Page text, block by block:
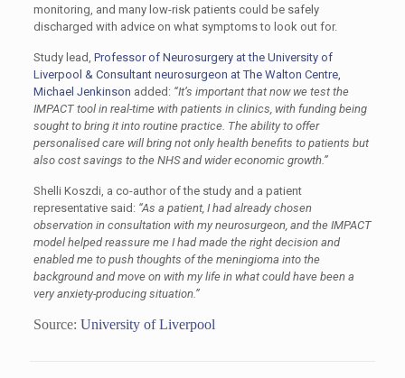
monitoring, and many low-risk patients could be safely
discharged with advice on what symptoms to look out for.
Study lead, Professor of Neurosurgery at the University of
Liverpool & Consultant neurosurgeon at The Walton Centre,
Michael Jenkinson added: “It’s important that now we test the
IMPACT tool in real-time with patients in clinics, with funding being
sought to bring it into routine practice. The ability to offer
personalised care will bring not only health benefits to patients but
also cost savings to the NHS and wider economic growth.”
Shelli Koszdi, a co-author of the study and a patient
representative said: “As a patient, I had already chosen
observation in consultation with my neurosurgeon, and the IMPACT
model helped reassure me I had made the right decision and
enabled me to push thoughts of the meningioma into the
background and move on with my life in what could have been a
very anxiety-producing situation.”
Source: University of Liverpool